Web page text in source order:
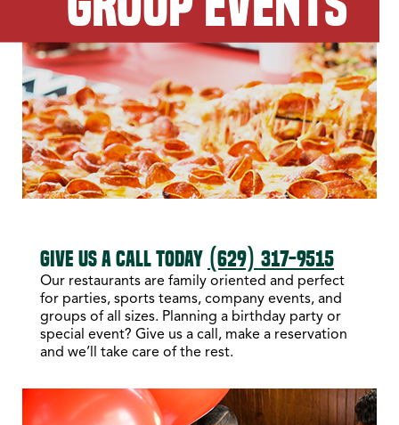
GIVE US A CALL TODAY (629) 317-9515
Our restaurants are family oriented and perfect
for parties, sports teams, company events, and
groups of all sizes. Planning a birthday party or
special event? Give us a call, make a reservation
and we’ll take care of the rest.